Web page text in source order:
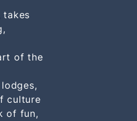
takes
of the
culture
of fun,